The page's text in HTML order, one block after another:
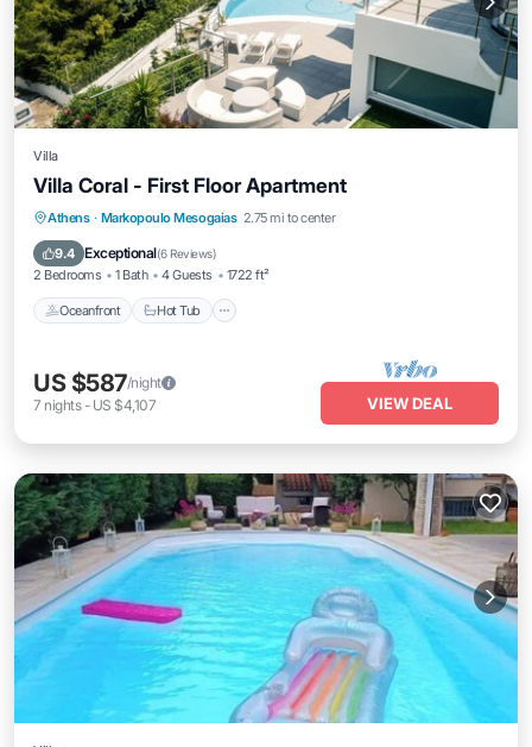
Villa
Villa Coral - First Floor Apartment
Athens · Markopoulo Mesogaias 2.75 mi to center
9.4 Exceptional(6 Reviews)
2 Bedrooms 1 Bath 4 Guests 1722 ft²
Oceanfront Hot Tub
Oceanfront
US $587/night
7 nights- US $4,107 VIEW DEAL